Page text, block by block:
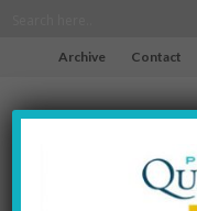
Archive Contact